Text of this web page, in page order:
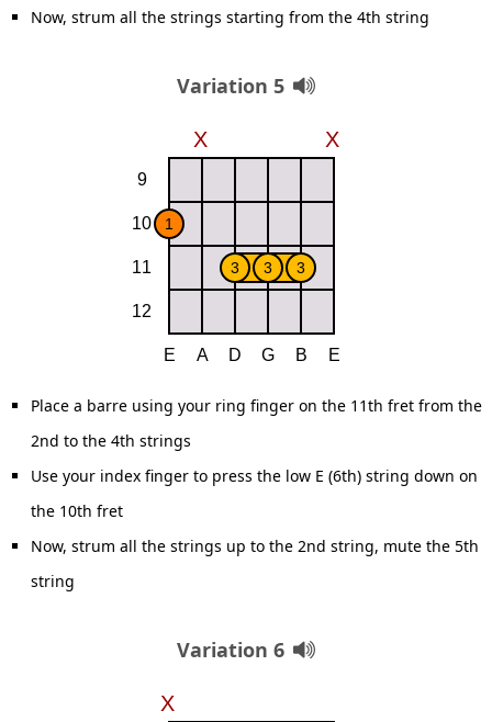
Now, strum all the strings starting from the 4th string
Variation 5
Place a barre using your ring finger on the 11th fret from the
2nd to the 4th strings
Use your index finger to press the low E (6th) string down on
the 10th fret
Now, strum all the strings up to the 2nd string, mute the 5th
string
Variation 6